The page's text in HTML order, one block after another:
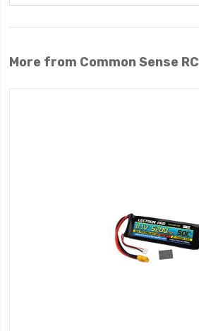
More from Common Sense RC